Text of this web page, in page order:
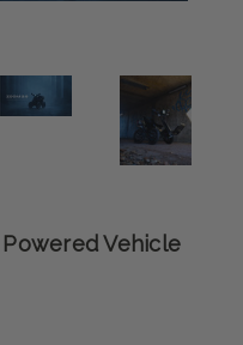
Vehicle